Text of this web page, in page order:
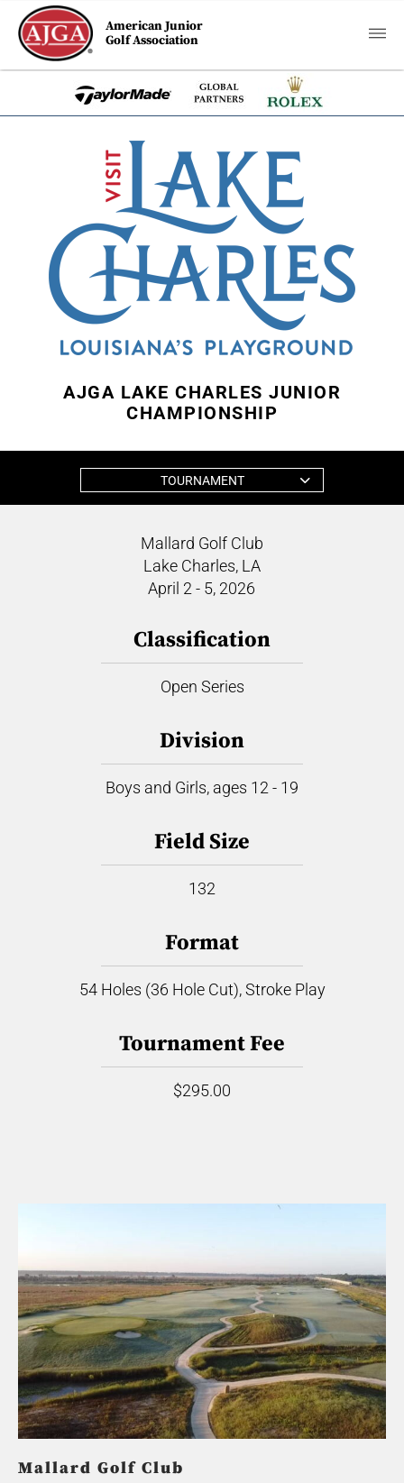
American Junior
Golf Association
AJGA LAKE CHARLES JUNIOR
CHAMPIONSHIP
TOURNAMENT
Mallard Golf Club
Lake Charles, LA
April 2 - 5, 2026
Classification
Open Series
Division
Boys and Girls, ages 12 - 19
Field Size
132
Format
54 Holes (36 Hole Cut), Stroke Play
Tournament Fee
$295.00
Mallard Golf Club